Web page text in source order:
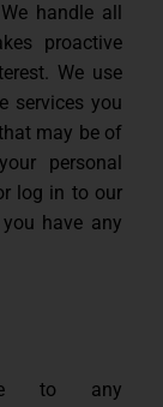
handle all
proactive
We use
services you
may be of
personal
log in to our
have any
to any